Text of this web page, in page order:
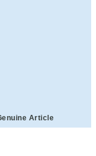
Article